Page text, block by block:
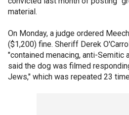
material.
On Monday, a judge ordered
($1,200) fine. Sheriff Derek
"contained menacing, anti-Semitic
said the dog was filmed
Jews," which was repeated 23